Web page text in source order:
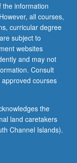
the information
all courses,
curricular degree
subject to
websites
and may not
Consult
courses
the
land caretakers
Channel Islands).